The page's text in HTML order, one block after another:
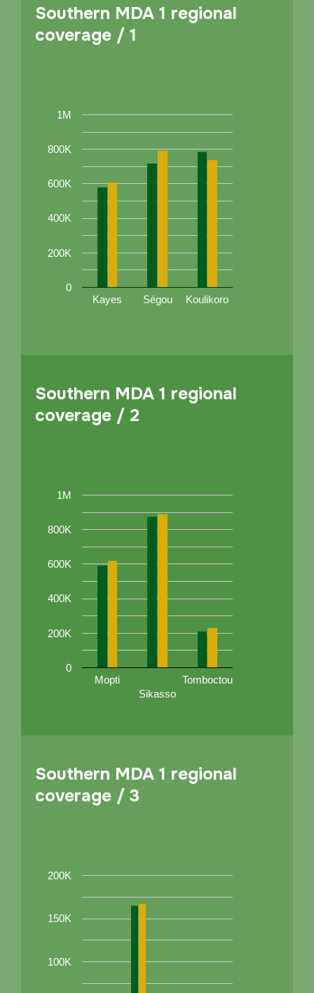
Southern MDA 1 regional
coverage / 1
Kayes Ségou Koulikoro
0
200K
400K
600K
800K
1M
Southern MDA 1 regional
coverage / 2
Mopti
Sikasso
Tomboctou
0
200K
400K
600K
800K
1M
Southern MDA 1 regional
coverage / 3
100K
150K
200K